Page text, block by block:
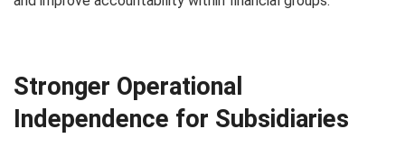
Stronger Operational
Independence for Subsidiaries